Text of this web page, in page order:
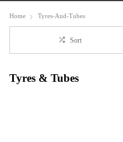
Home Tyres-And-Tubes
Sort
Tyres & Tubes